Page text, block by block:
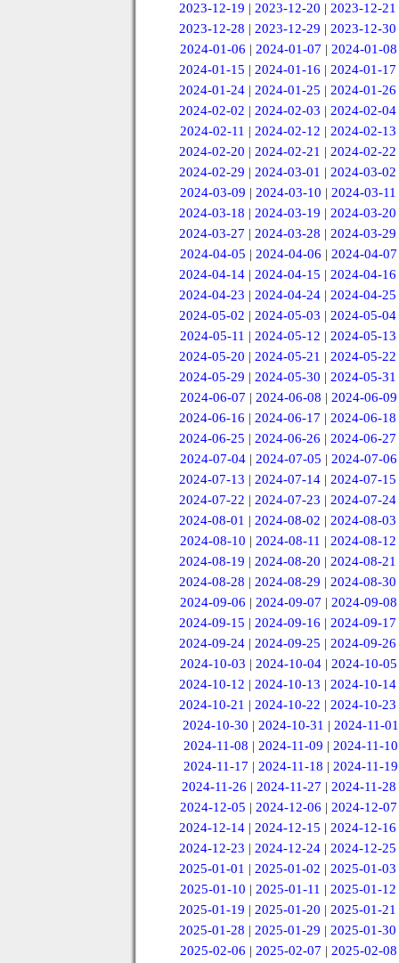
2023-12-19 |2023-12-20 |2023-12-21
2023-12-28 |2023-12-29 |2023-12-30
2024-01-06 | 2024-01-07 | 2024-01-08
2024-01-15 |2024-01-16 |2024-01-17
2024-01-24 |2024-01-25 |2024-01-26
2024-02-02 |2024-02-03 |2024-02-04
2024-02-11 | 2024-02-12 | 2024-02-13
2024-02-20 |2024-02-21 |2024-02-22
2024-02-29 |2024-03-01 |2024-03-02
2024-03-09 | 2024-03-10 | 2024-03-11
2024-03-18 |2024-03-19 |2024-03-20
2024-03-27 |2024-03-28 |2024-03-29
2024-04-05 | 2024-04-06 | 2024-04-07
2024-04-14 |2024-04-15 |2024-04-16
2024-04-23 |2024-04-24 |2024-04-25
2024-05-02 |2024-05-03 |2024-05-04
2024-05-11 | 2024-05-12 | 2024-05-13
2024-05-20 |2024-05-21 |2024-05-22
2024-05-29 |2024-05-30 |2024-05-31
2024-06-07 | 2024-06-08 | 2024-06-09
2024-06-16 |2024-06-17 |2024-06-18
2024-06-25 |2024-06-26 |2024-06-27
2024-07-04 | 2024-07-05 | 2024-07-06
2024-07-13 |2024-07-14 |2024-07-15
2024-07-22 |2024-07-23 |2024-07-24
2024-08-01 |2024-08-02 |2024-08-03
2024-08-10 | 2024-08-11 | 2024-08-12
2024-08-19 |2024-08-20 |2024-08-21
2024-08-28 |2024-08-29 |2024-08-30
2024-09-06 | 2024-09-07 | 2024-09-08
2024-09-15 |2024-09-16 |2024-09-17
2024-09-24 |2024-09-25 |2024-09-26
2024-10-03 | 2024-10-04 | 2024-10-05
2024-10-12 |2024-10-13 |2024-10-14
2024-10-21 |2024-10-22 |2024-10-23
2024-10-30 | 2024-10-31 | 2024-11-01
2024-11-08 |2024-11-09 |2024-11-10
2024-11-17 | 2024-11-18 | 2024-11-19
2024-11-26 | 2024-11-27 | 2024-11-28
2024-12-05 | 2024-12-06 | 2024-12-07
2024-12-14 |2024-12-15 |2024-12-16
2024-12-23 |2024-12-24 |2024-12-25
2025-01-01 |2025-01-02 |2025-01-03
2025-01-10 | 2025-01-11 | 2025-01-12
2025-01-19 |2025-01-20 |2025-01-21
2025-01-28 |2025-01-29 |2025-01-30
2025-02-06 | 2025-02-07 | 2025-02-08